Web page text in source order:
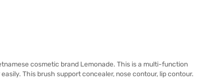
cosmetic brand Lemonade. This is a multi-function
This brush support concealer, nose contour, lip contour.